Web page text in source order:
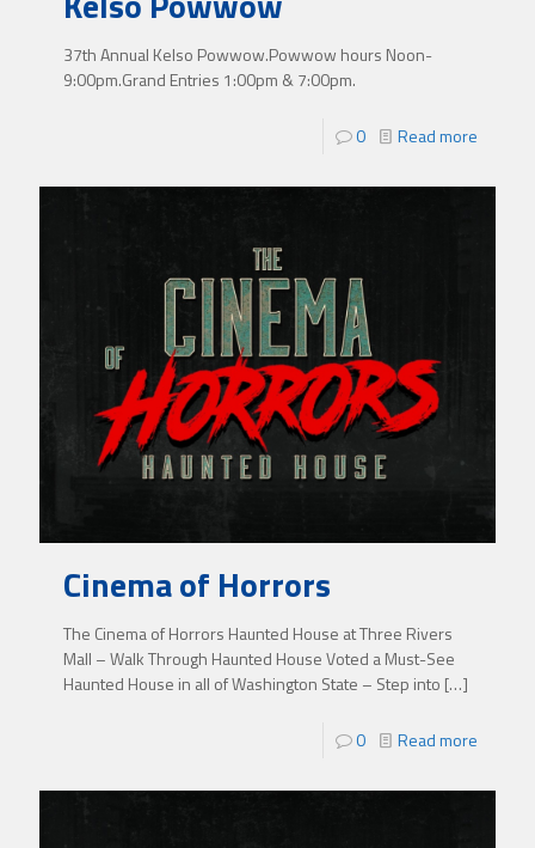
37th Annual Kelso Powwow.Powwow hours Noon-
9:00pm.Grand Entries 1:00pm & 7:00pm.
0 Read more
Cinema of Horrors
The Cinema of Horrors Haunted House at Three Rivers
Mall – Walk Through Haunted House Voted a Must-See
Haunted House in all of Washington State – Step into […]
0 Read more